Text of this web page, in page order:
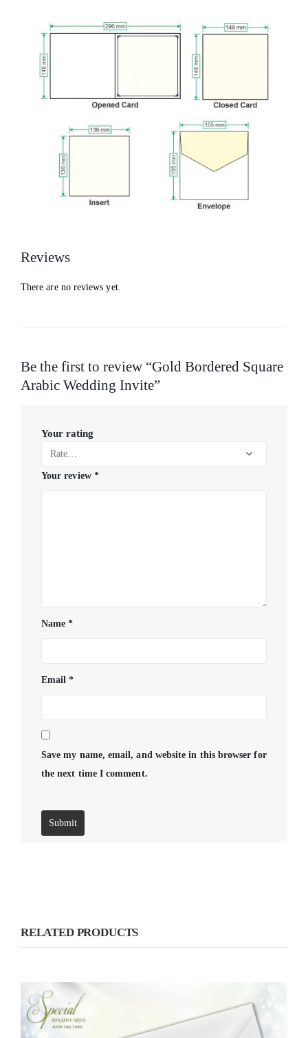
Reviews
There are no reviews yet.
Be the first to review “Gold Bordered Square
Arabic Wedding Invite”
Your rating
Your review *
Name*
Email*
Save my name, email, and website in this browser for
the next time I comment.
RELATED PRODUCTS